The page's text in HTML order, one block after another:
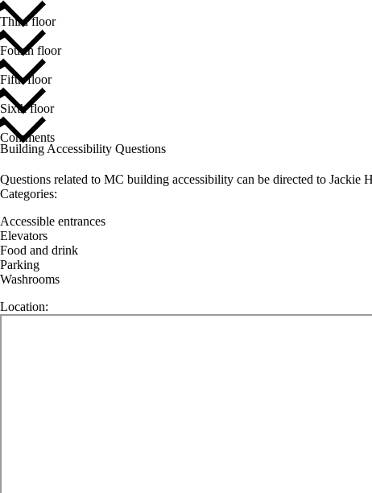
Third floor
Fourth floor
Fifth floor
Sixth floor
Comments
Building Accessibility Questions
Questions related to MC building accessibility can be directed to Jackie
Categories:
Accessible entrances
Elevators
Food and drink
Parking
Washrooms
Location: